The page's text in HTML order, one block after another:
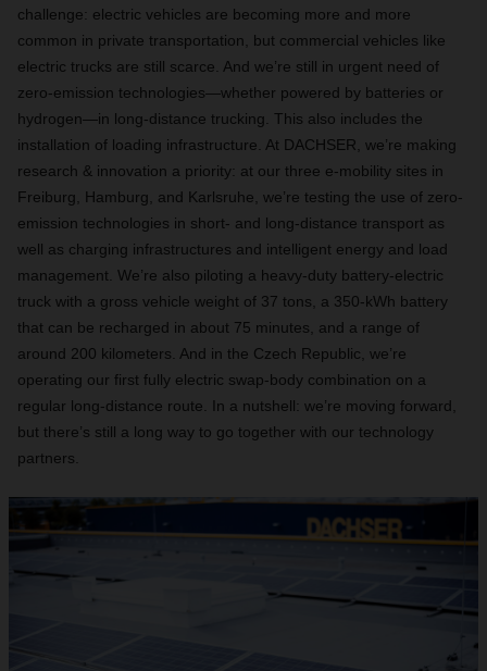
challenge: electric vehicles are becoming more and more
common in private transportation, but commercial vehicles like
electric trucks are still scarce. And we’re still in urgent need of
zero-emission technologies—whether powered by batteries or
hydrogen—in long-distance trucking. This also includes the
installation of loading infrastructure. At DACHSER, we’re making
research & innovation a priority: at our three e-mobility sites in
Freiburg, Hamburg, and Karlsruhe, we’re testing the use of zero-
emission technologies in short- and long-distance transport as
well as charging infrastructures and intelligent energy and load
management. We’re also piloting a heavy-duty battery-electric
truck with a gross vehicle weight of 37 tons, a 350-kWh battery
that can be recharged in about 75 minutes, and a range of
around 200 kilometers. And in the Czech Republic, we’re
operating our first fully electric swap-body combination on a
regular long-distance route. In a nutshell: we’re moving forward,
but there’s still a long way to go together with our technology
partners.